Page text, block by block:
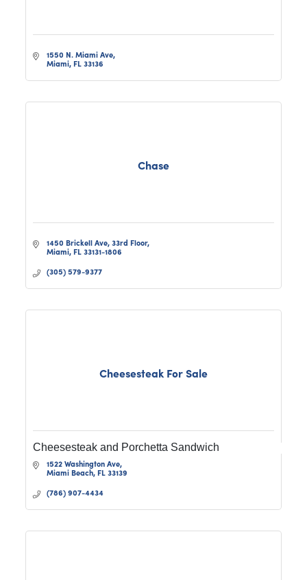
1550 N. Miami Ave
Miami FL 33136
Chase
1450 Brickell Ave, 33rd Floor
Miami FL 33131-1806
(305) 579-9377
Cheesesteak For Sale
Cheesesteak and Porchetta Sandwich
1522 Washington Ave
Miami Beach FL 33139
(786) 907-4434